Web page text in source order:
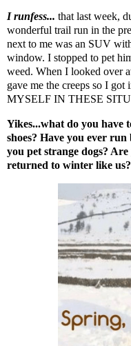
I runfess... that last week,
wonderful trail run in the
next to me was an SUV
window. I stopped to pet
weed. When I looked over
gave me the creeps so I
MYSELF IN THESE
Yikes...what do you have
shoes? Have you ever
you pet strange dogs?
returned to winter like us?